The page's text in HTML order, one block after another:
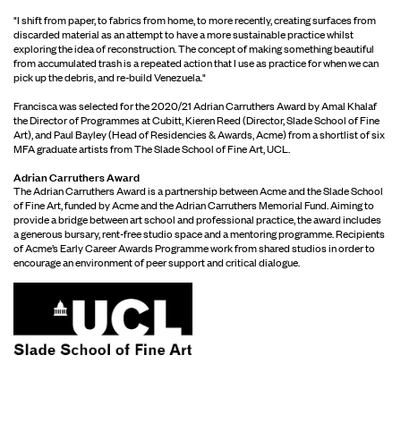
"I shift from paper, to fabrics from home, to more recently, creating surfaces from
discarded material as an attempt to have a more sustainable practice whilst
exploring the idea of reconstruction. The concept of making something beautiful
from accumulated trash is a repeated action that I use as practice for when we can
pick up the debris, and re-build Venezuela."
Francisca was selected for the 2020/21 Adrian Carruthers Award by Amal Khalaf
the Director of Programmes at Cubitt, Kieren Reed (Director, Slade School of Fine
Art), and Paul Bayley (Head of Residencies & Awards, Acme) from a shortlist of six
MFA graduate artists from The Slade School of Fine Art, UCL.
Adrian Carruthers Award
The Adrian Carruthers Award is a partnership between Acme and the Slade School
of Fine Art, funded by Acme and the Adrian Carruthers Memorial Fund. Aiming to
provide a bridge between art school and professional practice, the award includes
a generous bursary, rent-free studio space and a mentoring programme. Recipients
of Acme’s Early Career Awards Programme work from shared studios in order to
encourage an environment of peer support and critical dialogue.